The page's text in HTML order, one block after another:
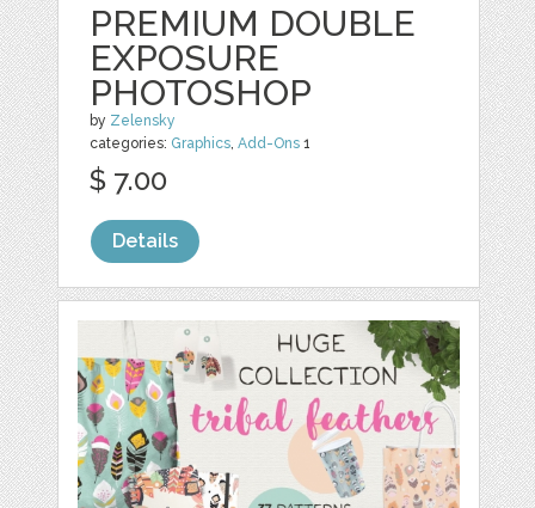
PREMIUM DOUBLE
EXPOSURE
PHOTOSHOP
by Zelensky
categories: Graphics ,Add-Ons 1
$ 7.00
Details